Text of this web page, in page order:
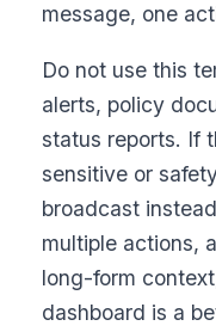
message, one
Do not use this
alerts, policy
status reports. If
sensitive or
broadcast
multiple actions,
long-form
dashboard is a